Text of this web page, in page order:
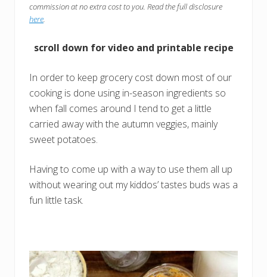
commission at no extra cost to you. Read the full disclosure
here.
scroll down for video and printable recipe
In order to keep grocery cost down most of our
cooking is done using in-season ingredients so
when fall comes around I tend to get a little
carried away with the autumn veggies, mainly
sweet potatoes.
Having to come up with a way to use them all up
without wearing out my kiddos’ tastes buds was a
fun little task.